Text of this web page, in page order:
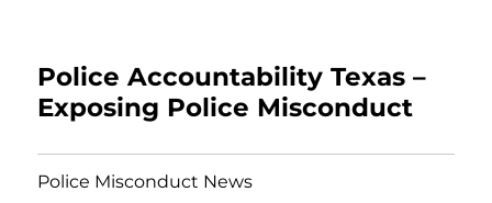
Police Accountability Texas –
Exposing Police Misconduct
Police Misconduct News